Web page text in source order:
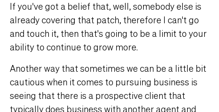
If you've got a belief that, well, somebody else is
already covering that patch, therefore I can't go
and touch it, then that's going to be a limit to your
ability to continue to grow more.
Another way that sometimes we can be a little bit
cautious when it comes to pursuing business is
seeing that there is a prospective client that
typically does business with another agent and